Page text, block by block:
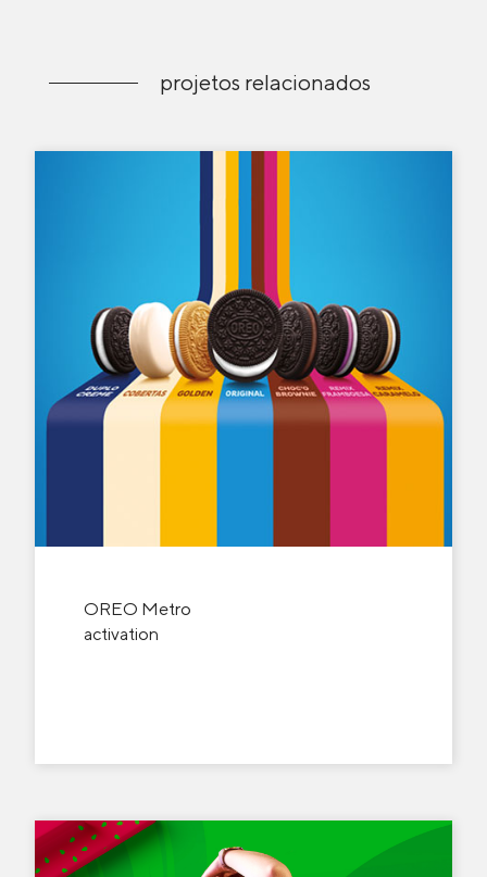
projetos relacionados
OREO Metro
activation